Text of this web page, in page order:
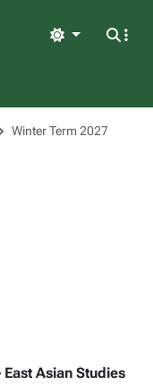
Light
Winter Term 2027
Asian Studies